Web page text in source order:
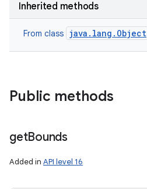
Inherited methods
From class java.lang.Object
Public methods
getBounds
Added in API level 16